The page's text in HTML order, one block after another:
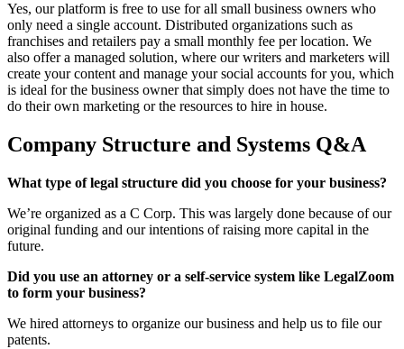
Yes, our platform is free to use for all small business owners who
only need a single account. Distributed organizations such as
franchises and retailers pay a small monthly fee per location. We
also offer a managed solution, where our writers and marketers will
create your content and manage your social accounts for you, which
is ideal for the business owner that simply does not have the time to
do their own marketing or the resources to hire in house.
Company Structure and Systems Q&A
What type of legal structure did you choose for your business?
We’re organized as a C Corp. This was largely done because of our
original funding and our intentions of raising more capital in the
future.
Did you use an attorney or a self-service system like LegalZoom
to form your business?
We hired attorneys to organize our business and help us to file our
patents.